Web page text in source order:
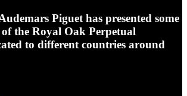
Piguet has presented some
the Royal Oak Perpetual
to different countries around